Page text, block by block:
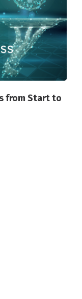
from Start to